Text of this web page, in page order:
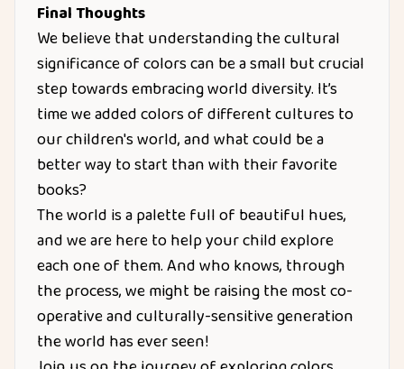
Final Thoughts
We believe that understanding the cultural
significance of colors can be a small but crucial
step towards embracing world diversity. It’s
time we added colors of different cultures to
our children's world, and what could be a
better way to start than with their favorite
books?
The world is a palette full of beautiful hues,
and we are here to help your child explore
each one of them. And who knows, through
the process, we might be raising the most co-
operative and culturally-sensitive generation
the world has ever seen!